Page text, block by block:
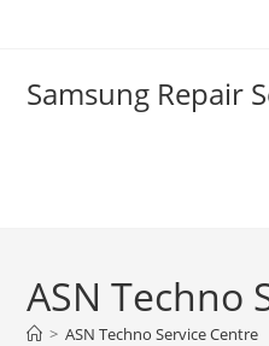
Samsung Repair
ASN Techno
> ASN Techno Service Centre